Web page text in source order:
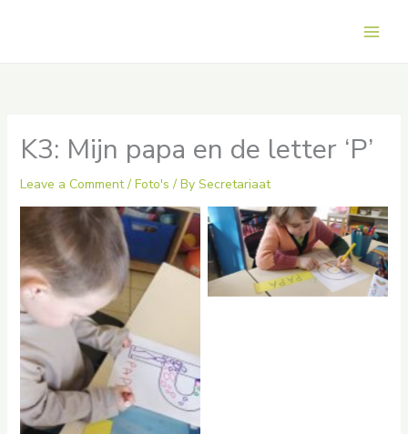
K3: Mijn papa en de letter ‘P’
Leave a Comment / Foto's / By Secretariaat
No Caption
No Caption